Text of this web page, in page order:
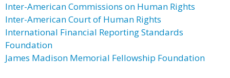
Inter-American Commissions on Human Rights
Inter-American Court of Human Rights
International Financial Reporting Standards
Foundation
James Madison Memorial Fellowship Foundation